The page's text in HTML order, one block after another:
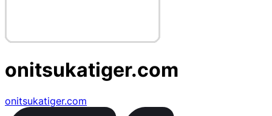
onitsukatiger.com
onitsukatiger.com